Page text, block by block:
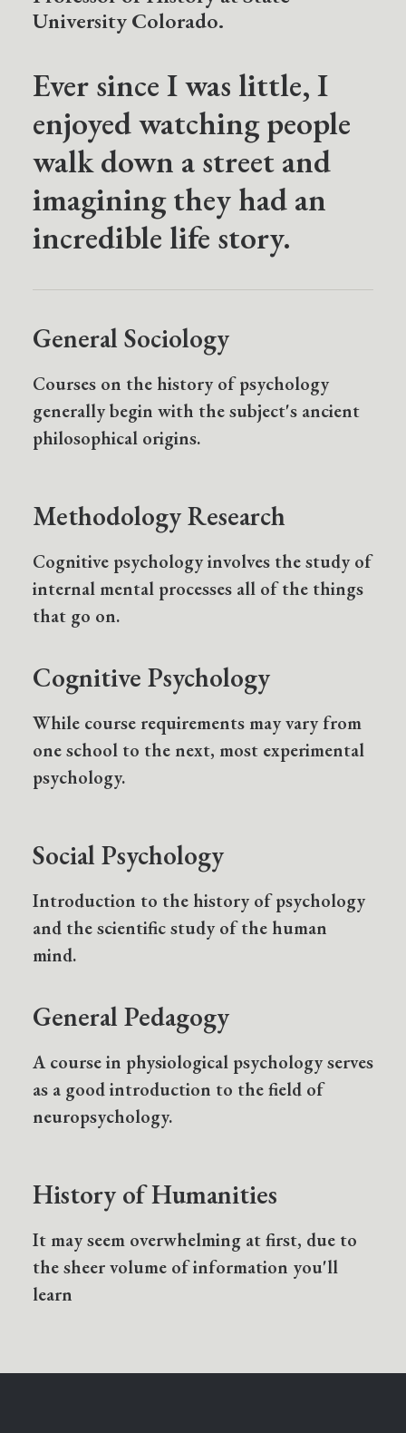
University Colorado.
Ever since I was little, I
enjoyed watching people
walk down a street and
imagining they had an
incredible life story.
General Sociology
Courses on the history of psychology
generally begin with the subject's ancient
philosophical origins.
Methodology Research
Cognitive psychology involves the study of
internal mental processes all of the things
that go on.
Cognitive Psychology
While course requirements may vary from
one school to the next, most experimental
psychology.
Social Psychology
Introduction to the history of psychology
and the scientific study of the human
mind.
General Pedagogy
A course in physiological psychology serves
as a good introduction to the field of
neuropsychology.
History of Humanities
It may seem overwhelming at first, due to
the sheer volume of information you'll
learn